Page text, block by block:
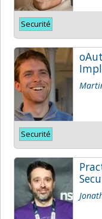
Securité
Securité